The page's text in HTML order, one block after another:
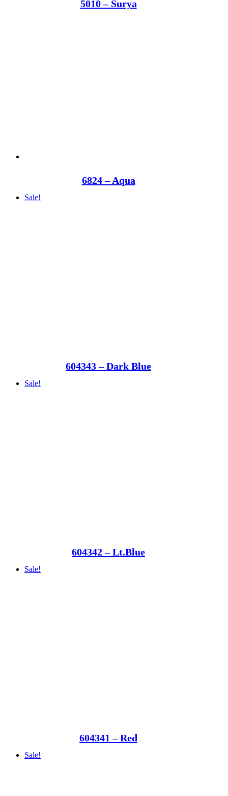
5010 – Surya
6824 – Aqua
Sale!
604343 – Dark Blue
Sale!
604342 – Lt.Blue
Sale!
604341 – Red
Sale!